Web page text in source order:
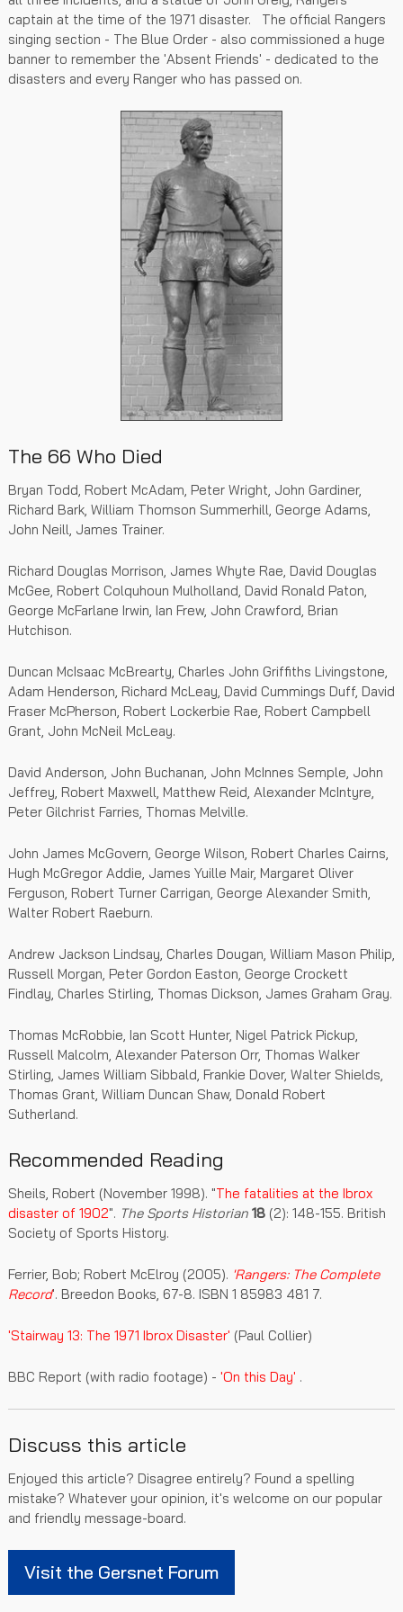
captain at the time of the 1971 disaster. The official Rangers
singing section - The Blue Order - also commissioned a huge
banner to remember the 'Absent Friends' - dedicated to the
disasters and every Ranger who has passed on.
The 66 Who Died
Bryan Todd, Robert McAdam, Peter Wright, John Gardiner,
Richard Bark, William Thomson Summerhill, George Adams,
John Neill, James Trainer.
Richard Douglas Morrison, James Whyte Rae, David Douglas
McGee, Robert Colquhoun Mulholland, David Ronald Paton,
George McFarlane Irwin, Ian Frew, John Crawford, Brian
Hutchison.
Duncan McIsaac McBrearty, Charles John Griffiths Livingstone,
Adam Henderson, Richard McLeay, David Cummings Duff, David
Fraser McPherson, Robert Lockerbie Rae, Robert Campbell
Grant, John McNeil McLeay.
David Anderson, John Buchanan, John McInnes Semple, John
Jeffrey, Robert Maxwell, Matthew Reid, Alexander McIntyre,
Peter Gilchrist Farries, Thomas Melville.
John James McGovern, George Wilson, Robert Charles Cairns,
Hugh McGregor Addie, James Yuille Mair, Margaret Oliver
Ferguson, Robert Turner Carrigan, George Alexander Smith,
Walter Robert Raeburn.
Andrew Jackson Lindsay, Charles Dougan, William Mason Philip,
Russell Morgan, Peter Gordon Easton, George Crockett
Findlay, Charles Stirling, Thomas Dickson, James Graham Gray.
Thomas McRobbie, Ian Scott Hunter, Nigel Patrick Pickup,
Russell Malcolm, Alexander Paterson Orr, Thomas Walker
Stirling, James William Sibbald, Frankie Dover, Walter Shields,
Thomas Grant, William Duncan Shaw, Donald Robert
Sutherland.
Recommended Reading
Sheils, Robert (November 1998). "The fatalities at the Ibrox
disaster of 1902". The Sports Historian 18 (2): 148-155. British
Society of Sports History.
Ferrier, Bob; Robert McElroy (2005). 'Rangers: The Complete
Record'. Breedon Books, 67-8. ISBN 1 85983 481 7.
'Stairway 13: The 1971 Ibrox Disaster' (Paul Collier)
BBC Report (with radio footage) - 'On this Day' .
Discuss this article
Enjoyed this article? Disagree entirely? Found a spelling
mistake? Whatever your opinion, it's welcome on our popular
and friendly message-board.
Visit the Gersnet Forum